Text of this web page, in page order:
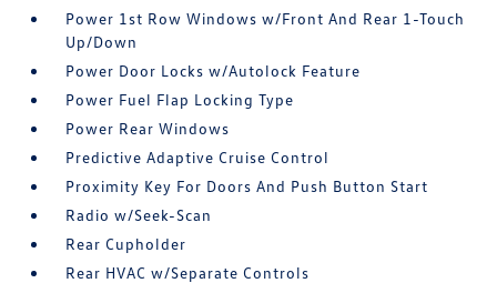
Power 1st Row Windows w/Front And Rear 1-Touch
Up/Down
Power Door Locks w/Autolock Feature
Power Fuel Flap Locking Type
Power Rear Windows
Predictive Adaptive Cruise Control
Proximity Key For Doors And Push Button Start
Radio w/Seek-Scan
Rear Cupholder
Rear HVAC w/Separate Controls